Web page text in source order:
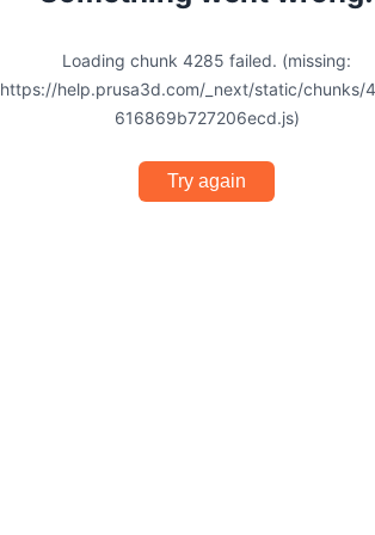
Loading chunk 4285 failed. (missing:
https://help.prusa3d.com/_next/static/chunks/
616869b727206ecd.js)
Try again